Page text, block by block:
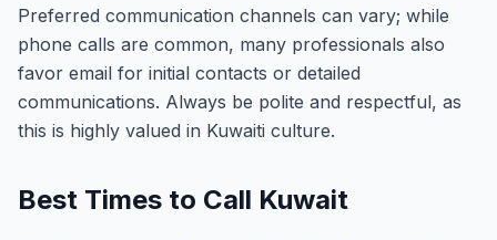
Preferred communication channels can vary; while
phone calls are common, many professionals also
favor email for initial contacts or detailed
communications. Always be polite and respectful, as
this is highly valued in Kuwaiti culture.
Best Times to Call Kuwait